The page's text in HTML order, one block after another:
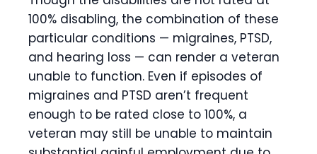
100% disabling, the combination of these
particular conditions — migraines, PTSD,
and hearing loss — can render a veteran
unable to function. Even if episodes of
migraines and PTSD aren’t frequent
enough to be rated close to 100%, a
veteran may still be unable to maintain